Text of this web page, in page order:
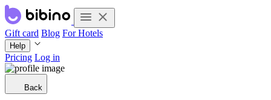
Gift card Blog For Hotels
Help
Pricing Log in
Back